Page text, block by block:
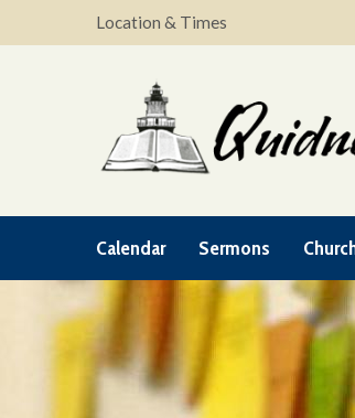
Location & Times
Calendar Sermons